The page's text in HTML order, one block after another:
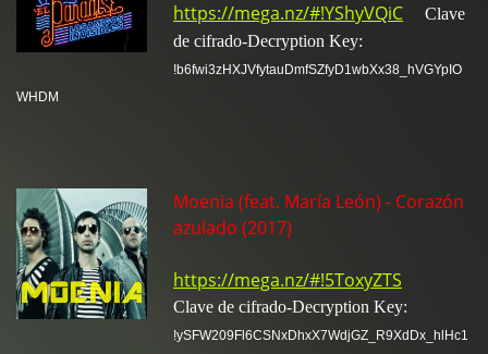
https://mega.nz/#!YShyVQiC
Clave
de cifrado-Decryption Key:
!b6fwi3zHXJVfytauDmfSZfyD1wbXx38_hVGYpIO
WHDM
Moenia (feat. María León) - Corazón
azulado (2017)
https://mega.nz/#!5ToxyZTS
Clave de cifrado-Decryption Key:
!ySFW209Fl6CSNxDhxX7WdjGZ_R9XdDx_hlHc1